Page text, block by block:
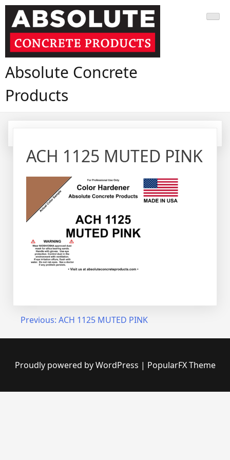
Skip
content
Absolute Concrete
Products
ACH 1125 MUTED PINK
Post
navigation
Previous: ACH 1125 MUTED PINK
Proudly powered by WordPress | PopularFX Theme